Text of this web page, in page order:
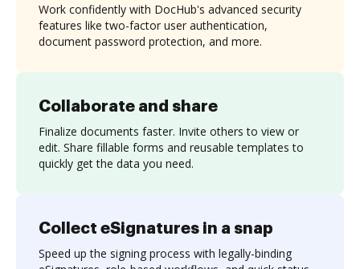
Collaborate and share
Finalize documents faster. Invite others to view or
edit. Share fillable forms and reusable templates to
quickly get the data you need.
Work confidently with DocHub's advanced security
features like two-factor user authentication,
document password protection, and more.
Collect eSignatures in a snap
Speed up the signing process with legally-binding